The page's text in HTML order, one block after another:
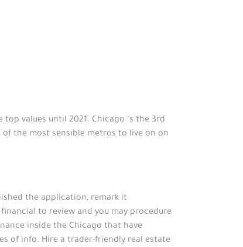
values until 2021. Chicago ‘s the 3rd
the most sensible metros to live on on
the application, remark it
to review and you may procedure
inside the Chicago that have
of info. Hire a trader-friendly real estate